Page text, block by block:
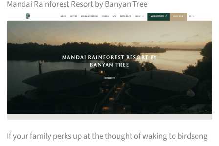
Mandai Rainforest Resort by Banyan Tree
If your family perks up at the thought of waking to birdsong